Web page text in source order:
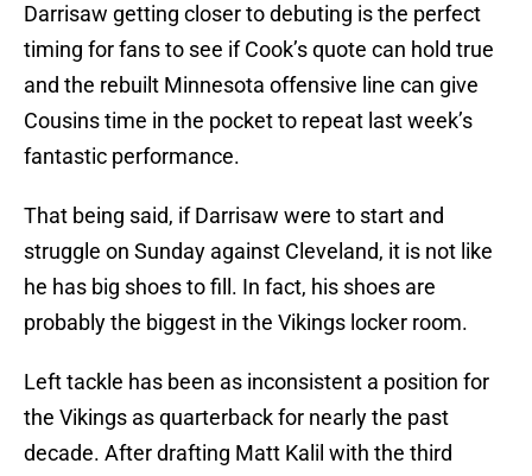
Darrisaw getting closer to debuting is the perfect
timing for fans to see if Cook’s quote can hold true
and the rebuilt Minnesota offensive line can give
Cousins time in the pocket to repeat last week’s
fantastic performance.
That being said, if Darrisaw were to start and
struggle on Sunday against Cleveland, it is not like
he has big shoes to fill. In fact, his shoes are
probably the biggest in the Vikings locker room.
Left tackle has been as inconsistent a position for
the Vikings as quarterback for nearly the past
decade. After drafting Matt Kalil with the third